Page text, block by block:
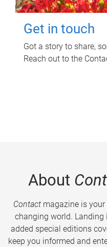
Get in touch
Got a story to share,
Reach out to the
About
Contactmagazine is your
changing world.
added special editions
keep you informed and